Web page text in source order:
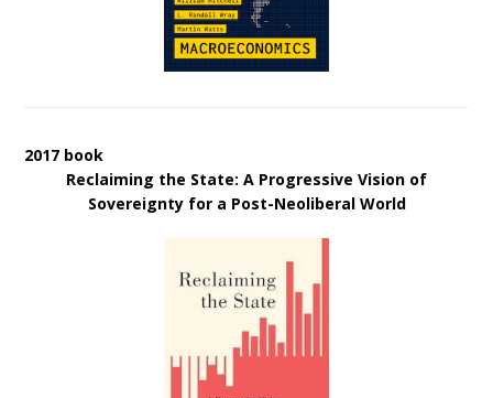
2017 book
Reclaiming the State: A Progressive Vision of
Sovereignty for a Post-Neoliberal World